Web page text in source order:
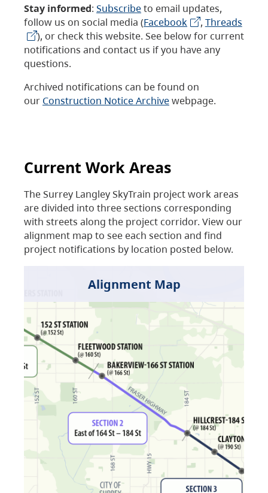
Stay informed: Subscribeto email updates,
follow us on social media (Facebook , Threads
), or check this website. See below for current
notifications and contact us if you have any
questions.
Archived notifications can be found on
our Construction Notice Archivewebpage.
Current Work Areas
The Surrey Langley SkyTrain project work areas
are divided into three sections corresponding
with streets along the project corridor. View our
alignment map to see each section and find
project notifications by location posted below.
Alignment Map